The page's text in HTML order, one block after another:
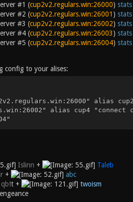
#1 (cup2v2.regulars.win:26000) stats
#2 (cup2v2.regulars.win:26001 ) stats
#3 (cup2v2.regulars.win:26002) stats
#4 (cup2v2.regulars.win:26003) stats
#5 (cup2v2.regulars.win:26004) stats
config to your alises:
alias
alias cup4 "connect
Islinn +
Taleb
+
abc
qb!t+
twoism